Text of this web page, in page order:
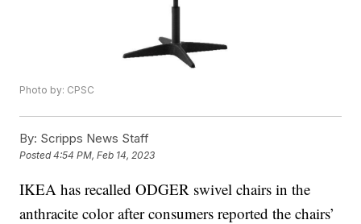
Photo by: CPSC
By: Scripps News Staff
Posted4:54 PM, Feb 14, 2023
IKEA has recalled ODGER swivel chairs in the
anthracite color after consumers reported the chairs’